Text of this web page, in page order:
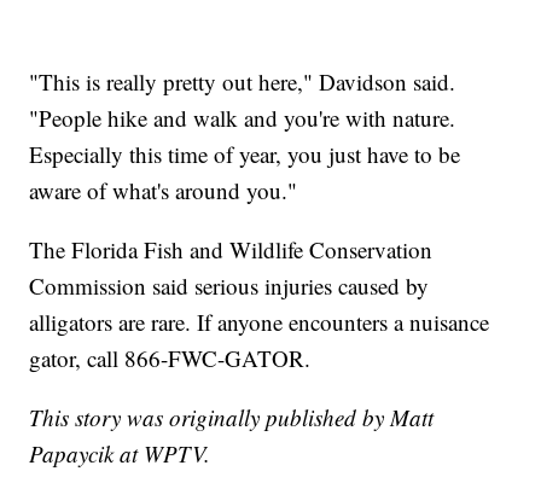
"This is really pretty out here," Davidson said.
"People hike and walk and you're with nature.
Especially this time of year, you just have to be
aware of what's around you."
The Florida Fish and Wildlife Conservation
Commission said serious injuries caused by
alligators are rare. If anyone encounters a nuisance
gator, call 866-FWC-GATOR.
This story was originally published by Matt
Papaycik at WPTV.